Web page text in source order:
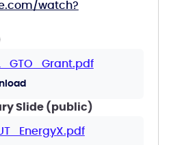
watch?
Slide (public)